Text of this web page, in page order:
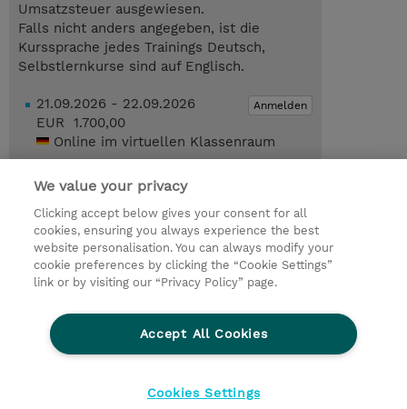
Umsatzsteuer ausgewiesen.
Falls nicht anders angegeben, ist die
Kurssprache jedes Trainings Deutsch,
Selbstlernkurse sind auf Englisch.
Anmelden
21.09.2026 - 22.09.2026
EUR 1.700,00
Online im virtuellen Klassenraum
EUR 1.700,00
Online im virtuellen Klassenraum
Trainingsanfrage
Investor relations
Ethics and Compliance
We value your privacy
Clicking accept below gives your consent for all
cookies, ensuring you always experience the best
website personalisation. You can always modify your
cookie preferences by clicking the “Cookie Settings”
link or by visiting our “Privacy Policy” page.
Accept All Cookies
Cookies Settings